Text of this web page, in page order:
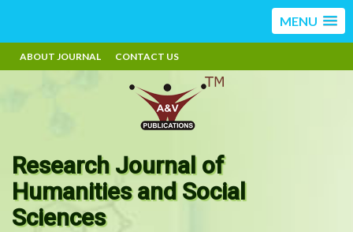
MENU
ABOUT JOURNAL CONTACT US
Research Journal of
Humanities and Social
Sciences